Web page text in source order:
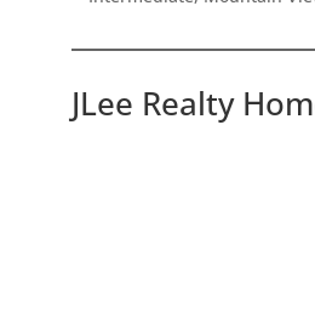
JLee Realty